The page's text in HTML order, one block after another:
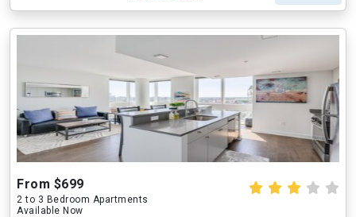
From $699
2 to 3 Bedroom Apartments
Available Now